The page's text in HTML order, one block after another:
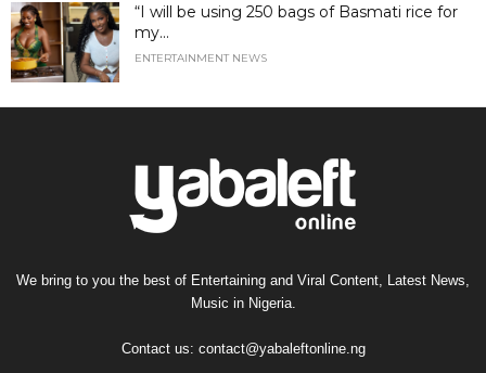
“I will be using 250 bags of Basmati rice for
my...
ENTERTAINMENT NEWS
We bring to you the best of Entertaining and Viral Content, Latest News,
Music in Nigeria.
Contact us: contact@yabaleftonline.ng